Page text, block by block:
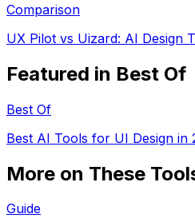
Comparison
UX Pilot vs Uizard: AI Design
Featured in Best Of
Best Of
Best AI Tools for UI Design in
More on These
Guide